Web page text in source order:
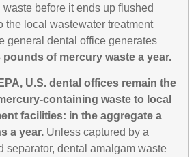
before it ends up flushed
the local wastewater treatment
general dental office generates
pounds of mercury waste a year.
, U.S. dental offices remain the
containing waste to local
facilities: in the aggregate a
a year. Unless captured by a
separator, dental amalgam waste